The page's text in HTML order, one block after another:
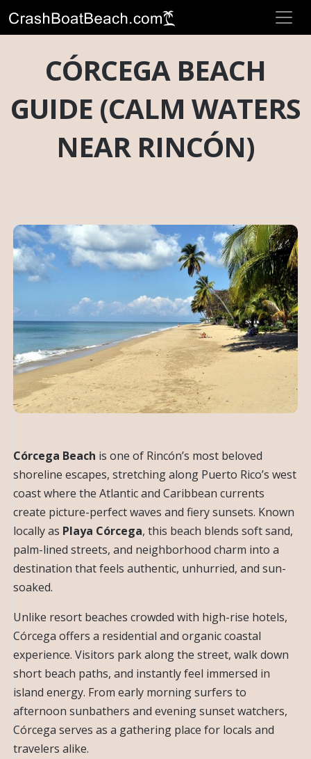
CÓRCEGA BEACH
GUIDE (CALM WATERS
NEAR RINCÓN)
Córcega Beach is one of Rincón’s most beloved
shoreline escapes, stretching along Puerto Rico’s west
coast where the Atlantic and Caribbean currents
create picture-perfect waves and fiery sunsets. Known
locally as Playa Córcega, this beach blends soft sand,
palm-lined streets, and neighborhood charm into a
destination that feels authentic, unhurried, and sun-
soaked.
Unlike resort beaches crowded with high-rise hotels,
Córcega offers a residential and organic coastal
experience. Visitors park along the street, walk down
short beach paths, and instantly feel immersed in
island energy. From early morning surfers to
afternoon sunbathers and evening sunset watchers,
Córcega serves as a gathering place for locals and
travelers alike.